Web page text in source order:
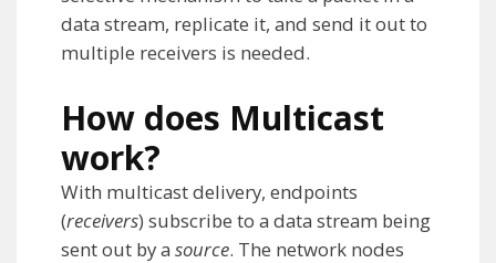
data stream, replicate it, and send it out to
multiple receivers is needed.
How does Multicast
work?
With multicast delivery, endpoints
(receivers) subscribe to a data stream being
sent out by a source. The network nodes